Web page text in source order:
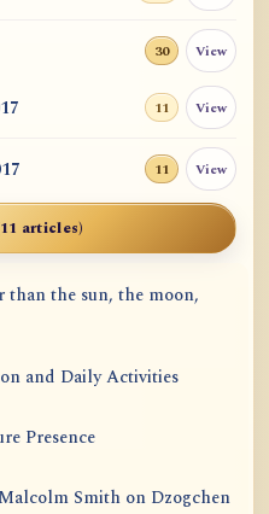
30 View
11 View
11 View
articles)
the sun, the moon,
and Daily Activities
Presence
Smith on Dzogchen